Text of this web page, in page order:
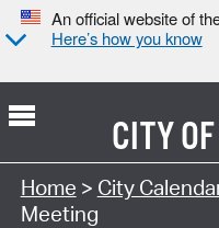
An official website of
Here’s how you know
CITY OF
Search Type:
Home > City
Meeting